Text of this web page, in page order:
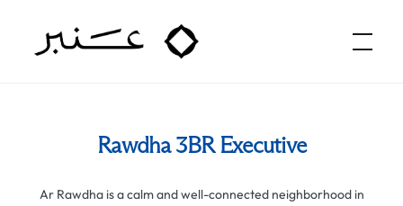
Amber Hospitality
Rawdha 3BR Executive
Ar Rawdha is a calm and well-connected neighborhood in